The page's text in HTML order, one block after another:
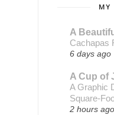
MY
A
Cachapas
6 days ago
A Cup of
A Graphic
Square-
2 hours ago